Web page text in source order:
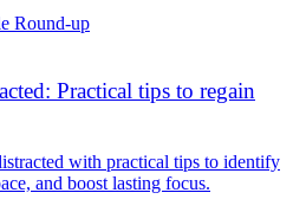
Round-up
Practical tips to regain
with practical tips to identify
and boost lasting focus.